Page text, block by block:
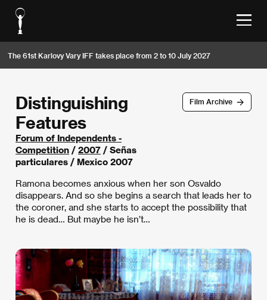
The 61st Karlovy Vary IFF takes place from 2 to 10 July 2027
Film Archive
Distinguishing
Features
Forum of Independents -
Competition / 2007 / Señas
particulares / Mexico 2007
Ramona becomes anxious when her son Osvaldo
disappears. And so she begins a search that leads her to
the coroner, and she starts to accept the possibility that
he is dead… But maybe he isn’t…